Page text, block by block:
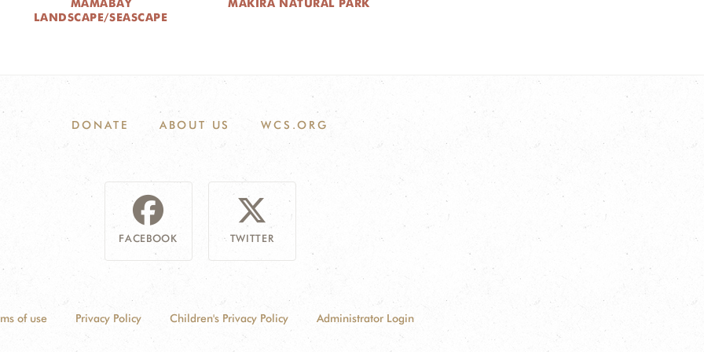
MAMABAY
LANDSCAPE/SEASCAPE
MAKIRA NATURAL PARK
DONATE ABOUT US WCS.ORG
FACEBOOK TWITTER
of use Privacy Policy Children's Privacy Policy Administrator Login